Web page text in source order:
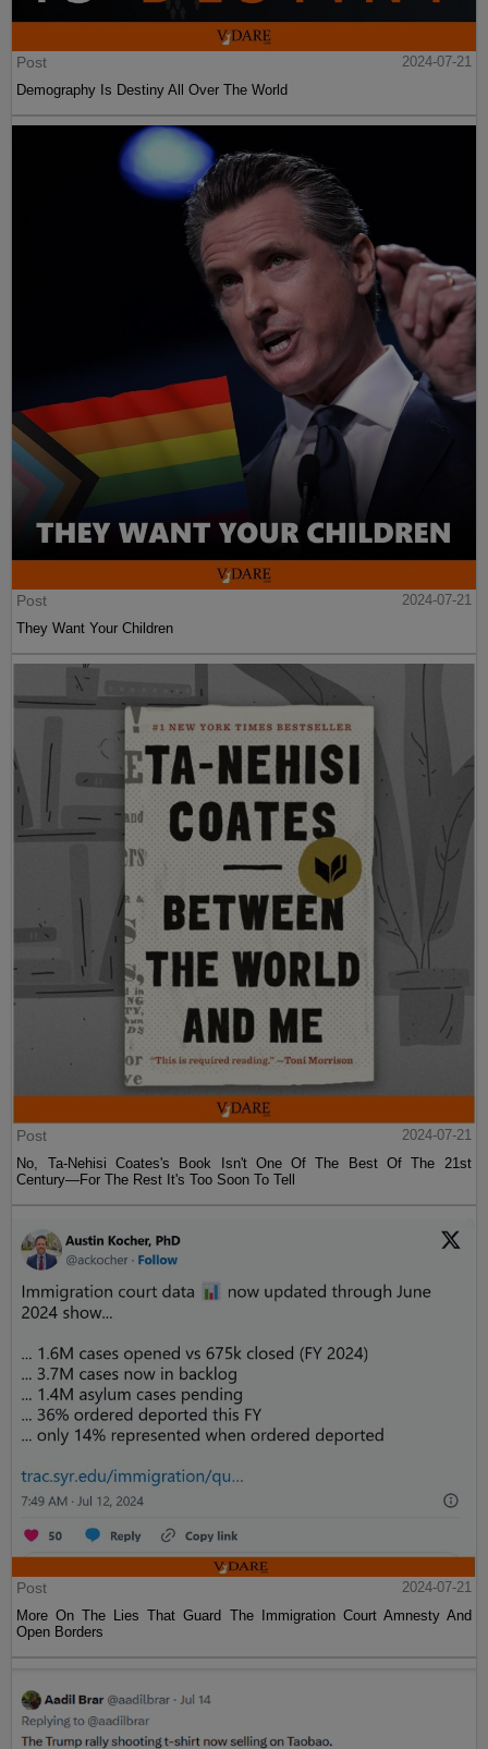
Post
2024-07-21
Demography Is Destiny All Over The World
Post
2024-07-21
They Want Your Children
Post
2024-07-21
No, Ta-Nehisi Coates's Book Isn't One Of The Best Of The 21st
Century—For The Rest It's Too Soon To Tell
Post
2024-07-21
More On The Lies That Guard The Immigration Court Amnesty And
Open Borders